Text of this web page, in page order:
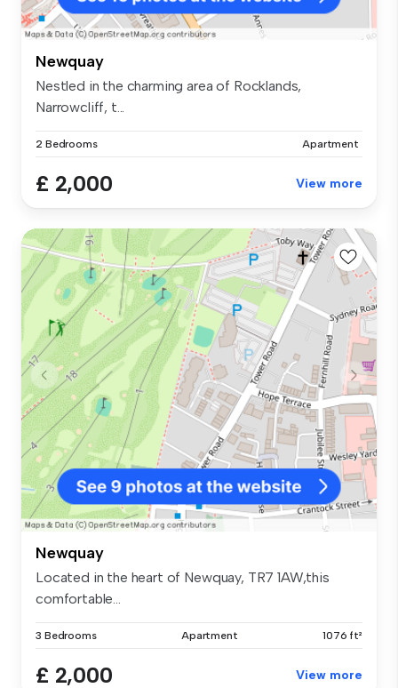
Newquay
Nestled in the charming area of Rocklands,
Narrowcliff, t...
2 Bedrooms Apartment
£ 2,000 View more
Newquay
Located in the heart of Newquay, TR7 1AW,this
comfortable...
3 Bedrooms Apartment 1076 ft²
£ 2,000 View more